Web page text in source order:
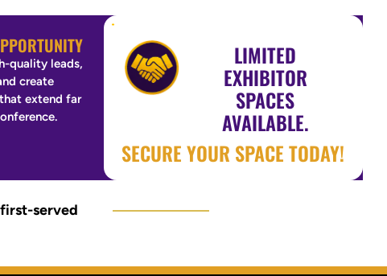
quality leads,
create
extend far
LIMITED
EXHIBITOR
SPACES
AVAILABLE.
SECURE YOUR SPACE TODAY!
served